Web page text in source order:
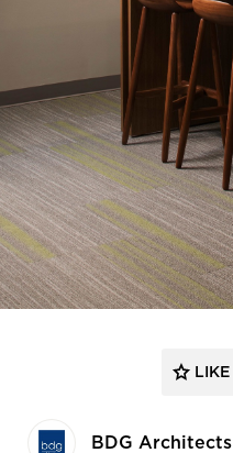
BDG Architects
LIKE